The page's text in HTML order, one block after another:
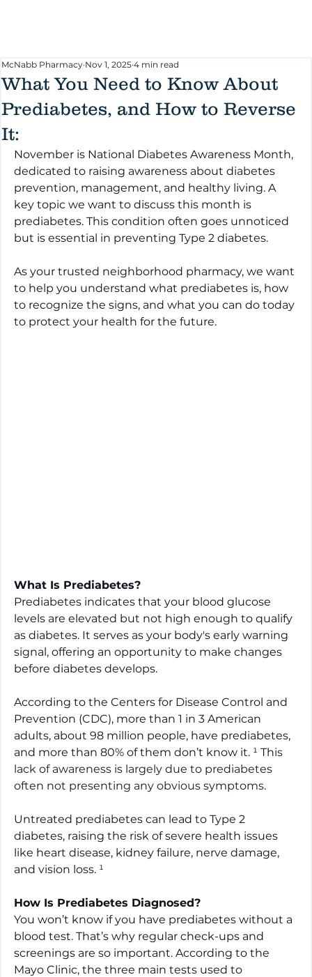
What You Need to Know About
Prediabetes, and How to Reverse
It:
McNabb Pharmacy Nov 1, 2025 4 min read
November is National Diabetes Awareness Month,
dedicated to raising awareness about diabetes
prevention, management, and healthy living. A
key topic we want to discuss this month is
prediabetes. This condition often goes unnoticed
but is essential in preventing Type 2 diabetes.
As your trusted neighborhood pharmacy, we want
to help you understand what prediabetes is, how
to recognize the signs, and what you can do today
to protect your health for the future.
What Is Prediabetes?
Prediabetes indicates that your blood glucose
levels are elevated but not high enough to qualify
as diabetes. It serves as your body's early warning
signal, offering an opportunity to make changes
before diabetes develops.
According to the Centers for Disease Control and
Prevention (CDC), more than 1 in 3 American
adults, about 98 million people, have prediabetes,
and more than 80% of them don’t know it. ¹ This
lack of awareness is largely due to prediabetes
often not presenting any obvious symptoms.
Untreated prediabetes can lead to Type 2
diabetes, raising the risk of severe health issues
like heart disease, kidney failure, nerve damage,
and vision loss. ¹
How Is Prediabetes Diagnosed?
You won’t know if you have prediabetes without a
blood test. That’s why regular check-ups and
screenings are so important. According to the
Mayo Clinic, the three main tests used to